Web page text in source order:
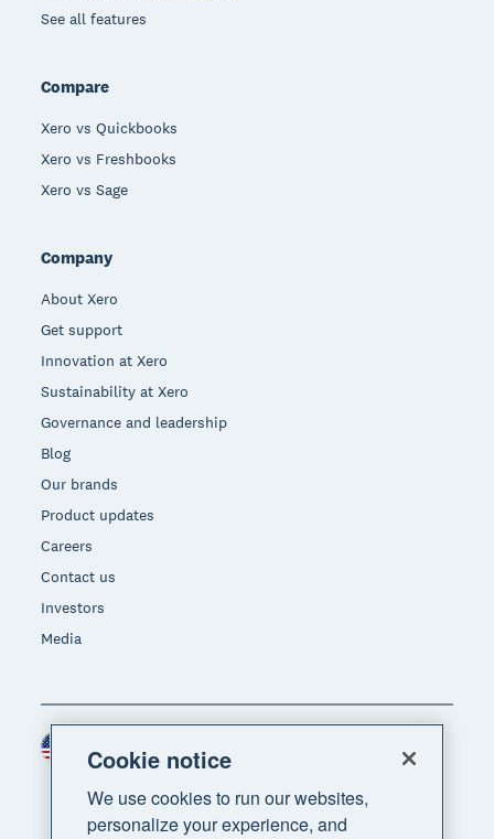
See all features
Compare
Xero vs Quickbooks
Xero vs Freshbooks
Xero vs Sage
Company
About Xero
Get support
Innovation at Xero
Sustainability at Xero
Governance and leadership
Blog
Our brands
Product updates
Careers
Contact us
Investors
Media
Cookie notice
We use cookies to run our websites,
personalize your experience, and